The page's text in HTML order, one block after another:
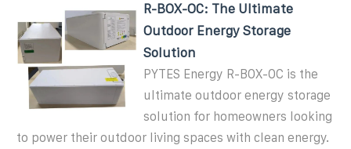
R-BOX-OC: The Ultimate
Outdoor Energy Storage
Solution
PYTES Energy R-BOX-OC is the
ultimate outdoor energy storage
solution for homeowners looking
to power their outdoor living spaces with clean energy.